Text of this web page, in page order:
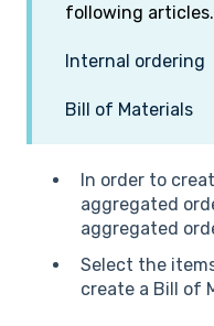
following articles.
Internal ordering
Bill of Materials
In order to
aggregated
aggregated
Select the
create a Bill of